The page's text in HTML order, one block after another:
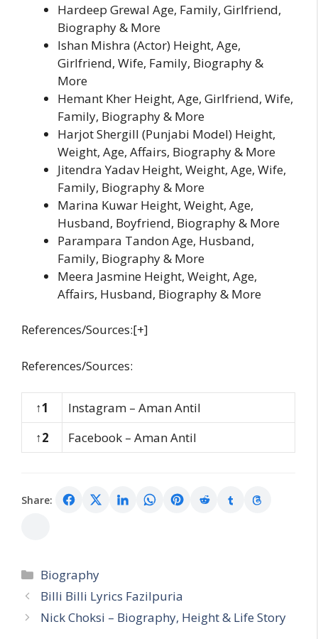
Hardeep Grewal Age, Family, Girlfriend,
Biography & More
Ishan Mishra (Actor) Height, Age,
Girlfriend, Wife, Family, Biography &
More
Hemant Kher Height, Age, Girlfriend, Wife,
Family, Biography & More
Harjot Shergill (Punjabi Model) Height,
Weight, Age, Affairs, Biography & More
Jitendra Yadav Height, Weight, Age, Wife,
Family, Biography & More
Marina Kuwar Height, Weight, Age,
Husband, Boyfriend, Biography & More
Parampara Tandon Age, Husband,
Family, Biography & More
Meera Jasmine Height, Weight, Age,
Affairs, Husband, Biography & More
References/Sources:[+]
References/Sources:
↑1
Instagram – Aman Antil
↑2
Facebook – Aman Antil
Share:
Categories
Biography
Billi Billi Lyrics Fazilpuria
Nick Choksi – Biography, Height & Life Story